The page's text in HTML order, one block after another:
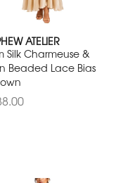
ATELIER
Silk Charmeuse &
Beaded Lace Bias